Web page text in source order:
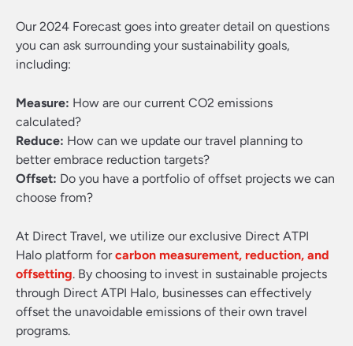
Our 2024 Forecast goes into greater detail on questions
you can ask surrounding your sustainability goals,
including:
Measure: How are our current CO2 emissions
calculated?
Reduce: How can we update our travel planning to
better embrace reduction targets?
Offset: Do you have a portfolio of offset projects we can
choose from?
At Direct Travel, we utilize our exclusive Direct ATPI
Halo platform forcarbon measurement, reduction, and
offsetting. By choosing to invest in sustainable projects
through Direct ATPI Halo, businesses can effectively
offset the unavoidable emissions of their own travel
programs.